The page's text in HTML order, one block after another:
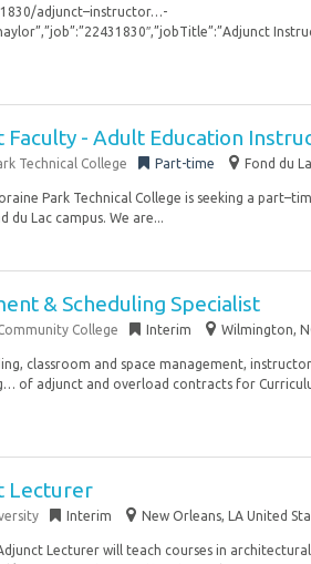
adjunct–instructor…-
Faculty - Adult Education
Technical College Part-time Fond du
Park Technical College is seeking a
Lac campus. We are...
& Scheduling Specialist
College Interim Wilmington,
classroom and space management,
of adjunct and overload contracts for
Lecturer
Interim New Orleans, LA United
Lecturer will teach courses in